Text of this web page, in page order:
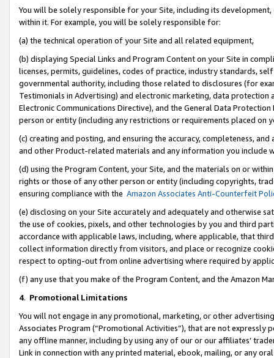
You will be solely responsible for your Site, including its
within it. For example, you will be solely responsible for:
(a) the technical operation of your Site and all related equipment,
(b) displaying Special Links and Program Content on your Site in
licenses, permits, guidelines, codes of practice, industry standards,
governmental authority, including those related to disclosures (for
Testimonials in Advertising) and electronic marketing, data
Electronic Communications Directive), and the General Data
person or entity (including any restrictions or requirements placed on
(c) creating and posting, and ensuring the accuracy, completeness,
and other Product-related materials and any information you include
(d) using the Program Content, your Site, and the materials on or
rights or those of any other person or entity (including copyrights,
ensuring compliance with the Amazon Associates Anti-Counterfeit
(e) disclosing on your Site accurately and adequately and otherwise
the use of cookies, pixels, and other technologies by you and third
accordance with applicable laws, including, where applicable, that
collect information directly from visitors, and place or recognize
respect to opting-out from online advertising where required by
(f) any use that you make of the Program Content, and the Amazon
4. Promotional Limitations
You will not engage in any promotional, marketing, or other
Associates Program (“Promotional Activities”), that are not expressly
any offline manner, including by using any of our or our affiliates’
Link in connection with any printed material, ebook, mailing, or any